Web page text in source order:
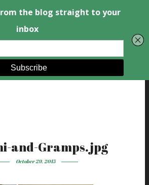
and-Gramps.jpg
October 29, 2015